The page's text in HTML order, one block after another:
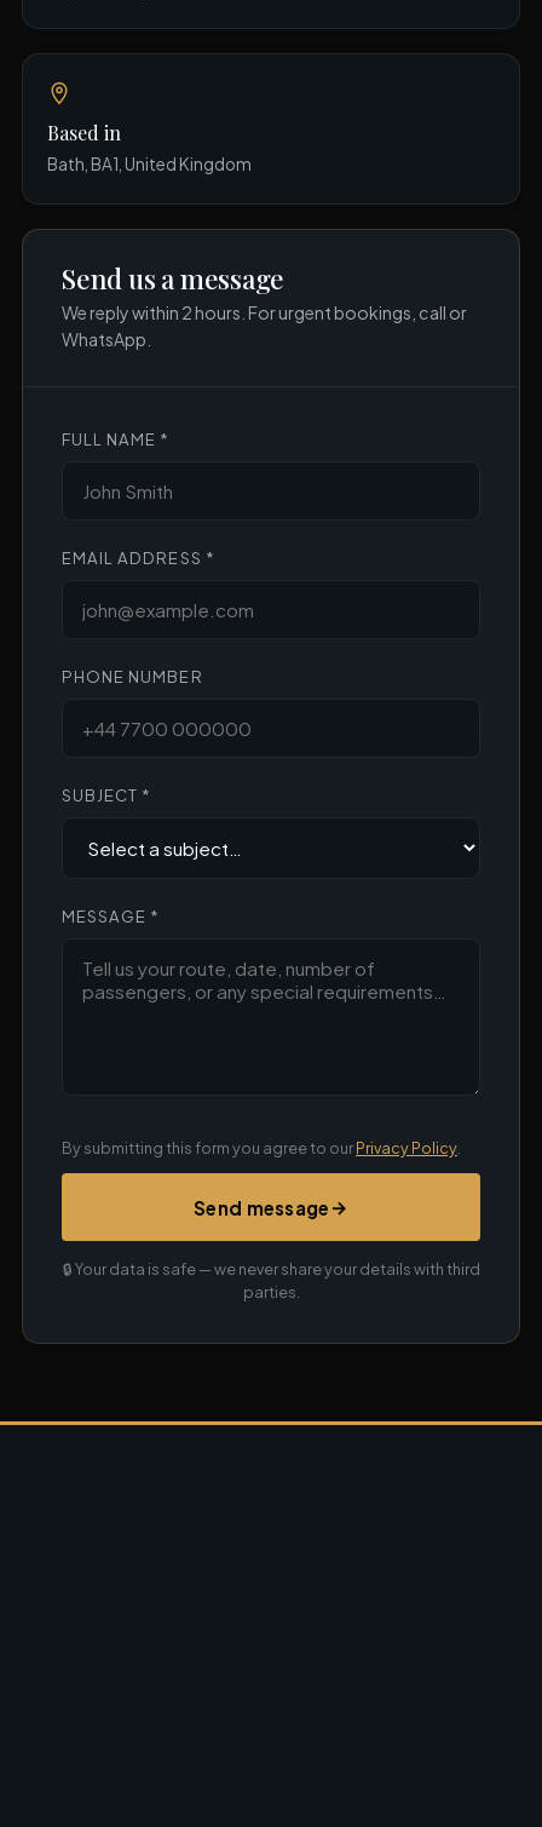
Based in
Bath, BA1, United Kingdom
Send us a message
We reply within 2 hours. For urgent bookings, call or
WhatsApp.
FULL NAME *
EMAIL ADDRESS *
PHONE NUMBER
SUBJECT *
MESSAGE *
By submitting this form you agree to ourPrivacy Policy
Send message →
🔒 Your data is safe — we never share your details with third
parties.